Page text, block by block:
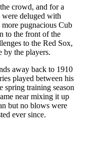
crowd, and for a
deluged with
pugnacious Cub
to the front of the
to the Red Sox,
by the players.
away back to 1910
played between his
spring training season
near mixing it up
but no blows were
ever since.